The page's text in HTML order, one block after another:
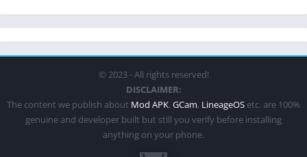
© 2023 - All rights reserved!
DISCLAIMER:
The content we publish about Mod APK, GCam, LineageOS etc. are 100%
genuine and developer built but still you verify before installing
anything on your phone.